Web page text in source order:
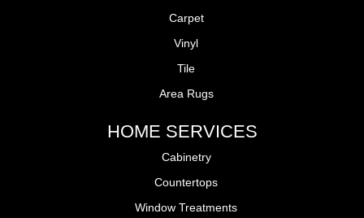
Carpet
Vinyl
Tile
Area Rugs
HOME SERVICES
Cabinetry
Countertops
Window Treatments